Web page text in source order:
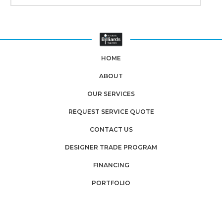
HOME
ABOUT
OUR SERVICES
REQUEST SERVICE QUOTE
CONTACT US
DESIGNER TRADE PROGRAM
FINANCING
PORTFOLIO